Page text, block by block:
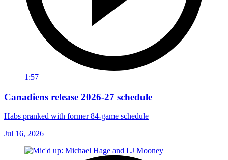
1:57
Canadiens release 2026-27 schedule
Habs pranked with former 84-game schedule
Jul 16, 2026